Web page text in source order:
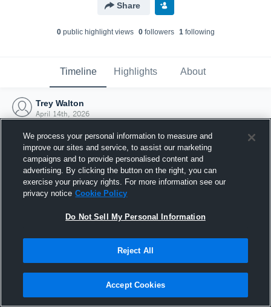
Share
0public highlight views 0followers 1following
Timeline Highlights About
Trey Walton
April 14th, 2026
Joined Hudl
14 April 2026
We process your personal information to measure and
improve our sites and service, to assist our marketing
campaigns and to provide personalised content and
advertising. By clicking the button on the right, you can
exercise your privacy rights. For more information see our
privacy notice Cookie Policy
Do Not Sell My Personal Information
Reject All
Accept Cookies